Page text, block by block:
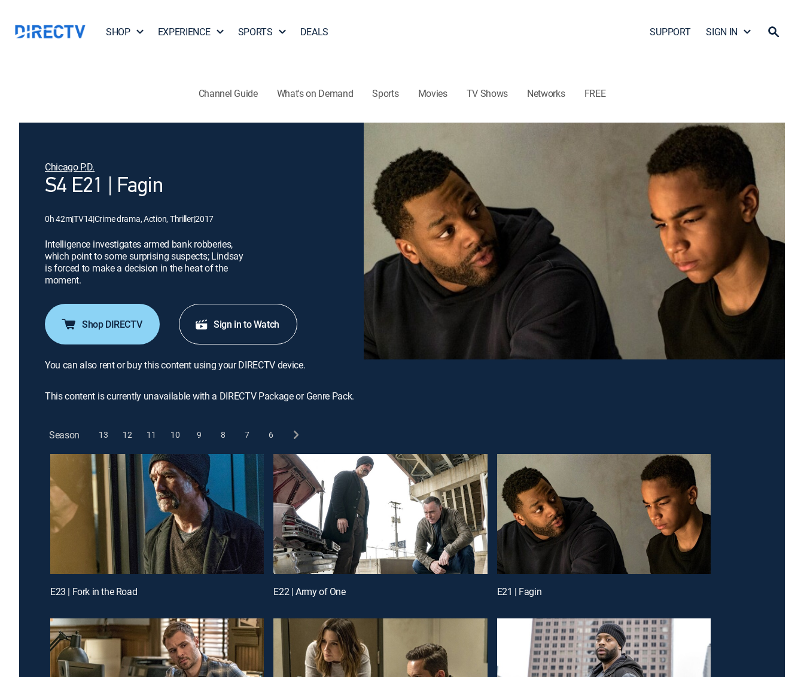
SHOP EXPERIENCE SPORTS DEALS SUPPORT SIGN IN
Channel Guide What's on Demand Sports Movies TV Shows Networks FREE
Chicago P.D.
S4 E21 | Fagin
0h 42m|TV14|Crime drama, Action, Thriller|2017
Intelligence investigates armed bank robberies,
which point to some surprising suspects; Lindsay
is forced to make a decision in the heat of the
moment.
Shop DIRECTV Sign in to Watch
You can also rent or buy this content using your DIRECTV device.
This content is currently unavailable with a DIRECTV Package or Genre Pack.
Season 13 12 11 10 9 8 7 6
E23 | Fork in the Road E22 | Army of One E21 | Fagin